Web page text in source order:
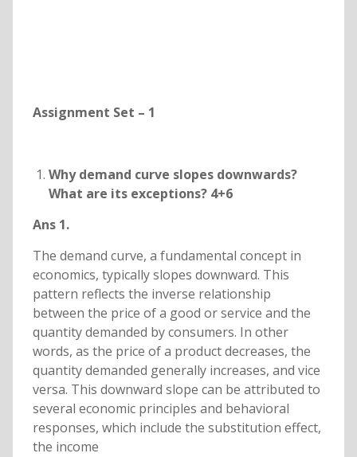
Assignment Set – 1
Why demand curve slopes downwards?
What are its exceptions? 4+6
Ans 1.
The demand curve, a fundamental concept in
economics, typically slopes downward. This
pattern reflects the inverse relationship
between the price of a good or service and the
quantity demanded by consumers. In other
words, as the price of a product decreases, the
quantity demanded generally increases, and vice
versa. This downward slope can be attributed to
several economic principles and behavioral
responses, which include the substitution effect,
the income